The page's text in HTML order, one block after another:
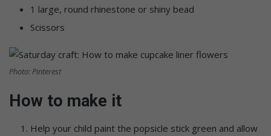
1 large, round rhinestone or shiny bead
Scissors
Photo: Pinterest
How to make it
Help your child paint the popsicle stick green and allow